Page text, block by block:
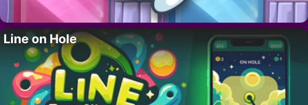
Line on Hole